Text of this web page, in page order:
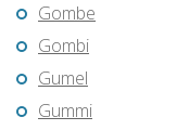
Gombe
Gombi
Gumel
Gummi